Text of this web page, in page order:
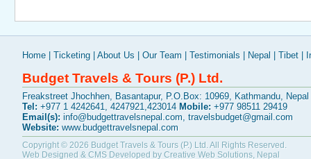
Home Ticketing About Us Our Team Testimonials Nepal Tibet
Budget Travels & Tours (P.) Ltd.
Freakstreet Jhochhen, Basantapur, P.O.Box: 10969, Kathmandu, Nepal
Tel: +977 1 4242641, 4247921,423014 Mobile: +977 98511 29419
Email(s): info@budgettravelsnepal.com, travelsbudget@gmail.com
Website: www.budgettravelsnepal.com
Copyright © 2026 Budget Travels & Tours (P.) Ltd.All Rights Reserved.
Web Designed & CMS Developed by Creative Web Solutions, Nepal